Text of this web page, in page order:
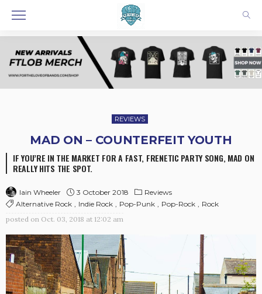
REVIEWS
MAD ON – COUNTERFEIT YOUTH
IF YOU’RE IN THE MARKET FOR A FAST, FRENETIC PARTY SONG, MAD ON
REALLY HITS THE SPOT.
Iain Wheeler 3 October 2018
Reviews
Alternative Rock
Indie Rock Pop-Punk Pop-Rock
Rock
posted on Oct. 03, 2018 at 12:02 am